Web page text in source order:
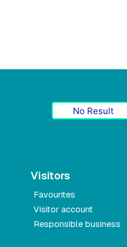
No Result
Visitors
Favourites
Visitor account
Responsible business